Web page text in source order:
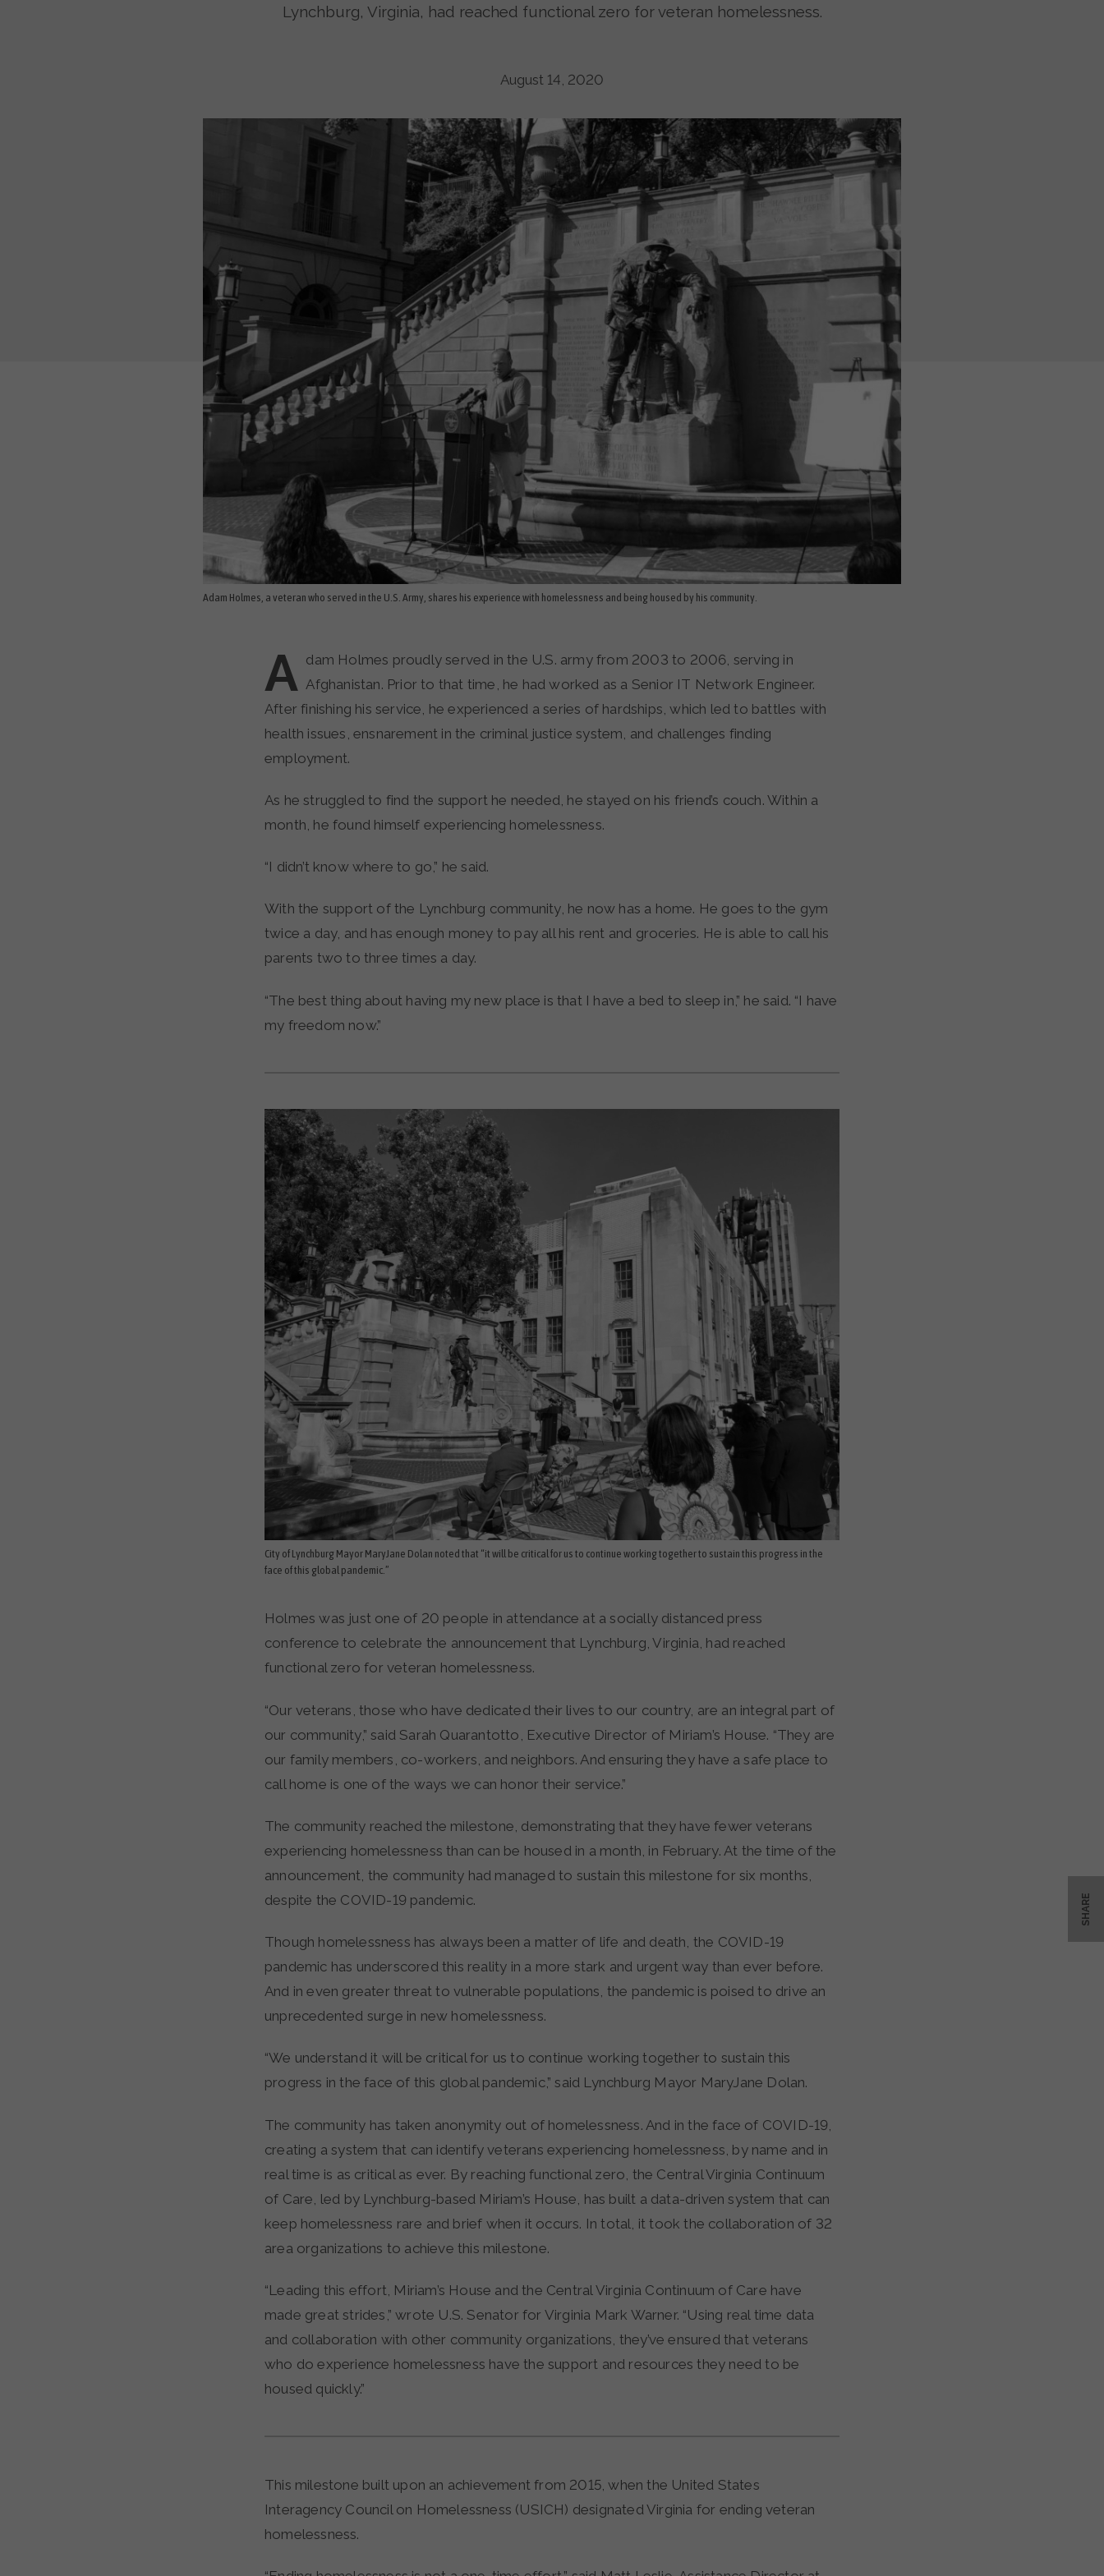
Lynchburg, Virginia, had reached functional zero for veteran homelessness.
August 14, 2020
Adam Holmes, a veteran who served in the U.S. Army, shares his experience with homelessness and being housed by his community.
A dam Holmes proudly served in the U.S. army from 2003 to 2006, serving in
Afghanistan. Prior to that time, he had worked as a Senior IT Network Engineer.
After finishing his service, he experienced a series of hardships, which led to battles with
health issues, ensnarement in the criminal justice system, and challenges finding
employment.
As he struggled to find the support he needed, he stayed on his friend’s couch. Within a
month, he found himself experiencing homelessness.
“I didn’t know where to go,” he said.
With the support of the Lynchburg community, he now has a home. He goes to the gym
twice a day, and has enough money to pay all his rent and groceries. He is able to call his
parents two to three times a day.
“The best thing about having my new place is that I have a bed to sleep in,” he said. “I have
my freedom now.”
City of Lynchburg Mayor MaryJane Dolan noted that “it will be critical for us to continue working together to sustain this progress in the
face of this global pandemic.”
Holmes was just one of 20 people in attendance at a socially distanced press
conference to celebrate the announcement that Lynchburg, Virginia, had reached
functional zero for veteran homelessness.
“Our veterans, those who have dedicated their lives to our country, are an integral part of
our community,” said Sarah Quarantotto, Executive Director of Miriam’s House. “They are
our family members, co-workers, and neighbors. And ensuring they have a safe place to
call home is one of the ways we can honor their service.”
The community reached the milestone, demonstrating that they have fewer veterans
experiencing homelessness than can be housed in a month, in February. At the time of the
announcement, the community had managed to sustain this milestone for six months,
despite the COVID-19 pandemic.
Though homelessness has always been a matter of life and death, the COVID-19
pandemic has underscored this reality in a more stark and urgent way than ever before.
And in even greater threat to vulnerable populations, the pandemic is poised to drive an
unprecedented surge in new homelessness.
“We understand it will be critical for us to continue working together to sustain this
progress in the face of this global pandemic,” said Lynchburg Mayor MaryJane Dolan.
The community has taken anonymity out of homelessness. And in the face of COVID-19,
creating a system that can identify veterans experiencing homelessness, by name and in
real time is as critical as ever. By reaching functional zero, the Central Virginia Continuum
of Care, led by Lynchburg-based Miriam’s House, has built a data-driven system that can
keep homelessness rare and brief when it occurs. In total, it took the collaboration of 32
area organizations to achieve this milestone.
“Leading this effort, Miriam’s House and the Central Virginia Continuum of Care have
made great strides,” wrote U.S. Senator for Virginia Mark Warner. “Using real time data
and collaboration with other community organizations, they’ve ensured that veterans
who do experience homelessness have the support and resources they need to be
housed quickly.”
This milestone built upon an achievement from 2015, when the United States
Interagency Council on Homelessness (USICH) designated Virginia for ending veteran
homelessness.
SHARE